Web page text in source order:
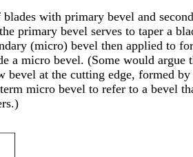
with primary bevel and
primary bevel serves to taper a
(micro) bevel then applied to
a micro bevel. (Some would
bevel at the cutting edge, formed
micro bevel to refer to a bevel